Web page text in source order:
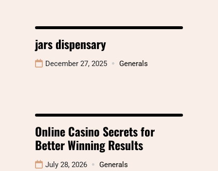
jars dispensary
December 27, 2025 Generals
Online Casino Secrets for
Better Winning Results
July 28, 2026 Generals